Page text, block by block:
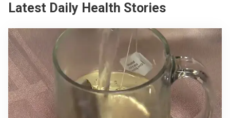
Latest Daily Health Stories